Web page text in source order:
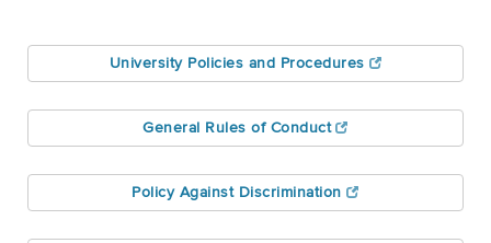
University Policies and Procedures
General Rules of Conduct
Policy Against Discrimination